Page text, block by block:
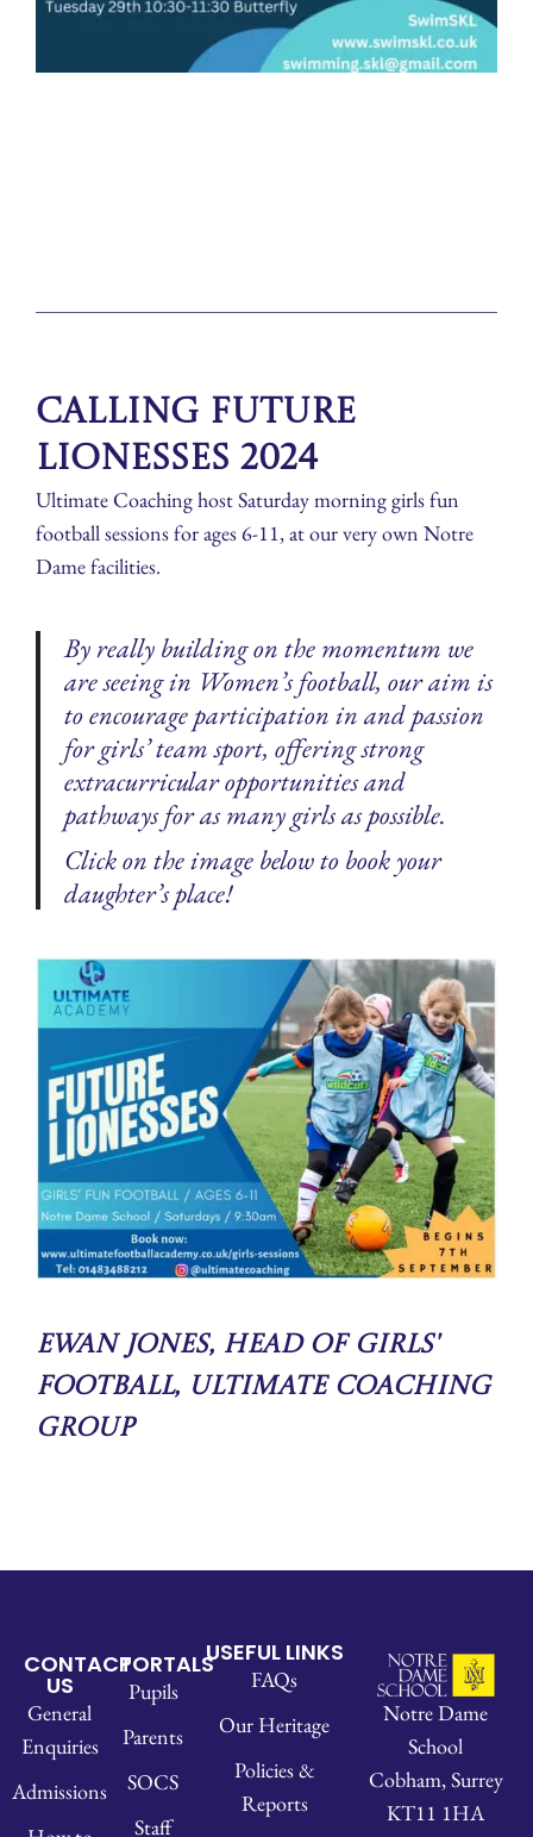
Calling Future
Lionesses 2024
Ultimate Coaching host Saturday morning girls fun
football sessions for ages 6-11, at our very own Notre
Dame facilities.
By really building on the momentum we
are seeing in Women’s football, our aim is
to encourage participation in and passion
for girls’ team sport, offering strong
extracurricular opportunities and
pathways for as many girls as possible.
Click on the image below to book your
daughter’s place!
Ewan Jones, Head of Girls'
Football, Ultimate Coaching
Group
CONTACT
US
General
Enquiries
Admissions
PORTALS
Pupils
Parents
SOCS
Staff
USEFUL LINKS
FAQs
Our Heritage
Policies &
Reports
Notre Dame
School
Cobham, Surrey
KT11 1HA